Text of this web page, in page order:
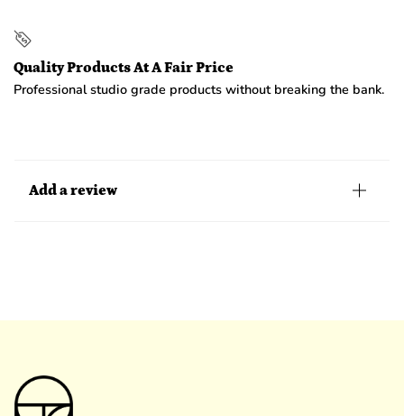
Quality Products At A Fair Price
Professional studio grade products without breaking the bank.
Add a review